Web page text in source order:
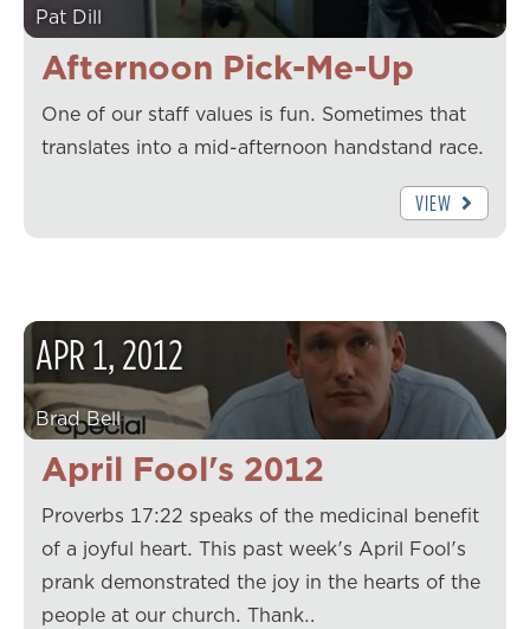
Afternoon Pick-Me-Up
Pat Dill
One of our staff values is fun. Sometimes that
translates into a mid-afternoon handstand race.
VIEW
April Fool's 2012
APR1,2012
Brad Bell
Proverbs 17:22 speaks of the medicinal benefit
of a joyful heart. This past week's April Fool's
prank demonstrated the joy in the hearts of the
people at our church. Thank…